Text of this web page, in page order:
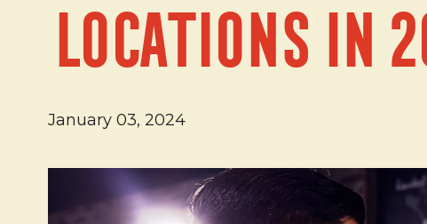
Locations in
January 03, 2024